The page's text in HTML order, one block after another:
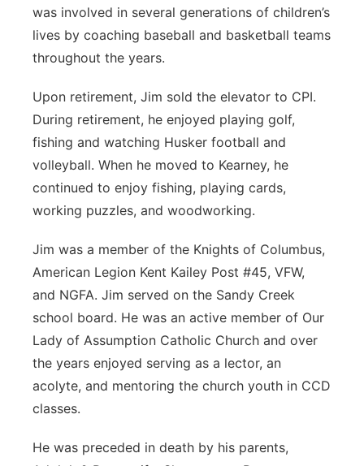
was involved in several generations of children’s
lives by coaching baseball and basketball teams
throughout the years.
Upon retirement, Jim sold the elevator to CPI.
During retirement, he enjoyed playing golf,
fishing and watching Husker football and
volleyball. When he moved to Kearney, he
continued to enjoy fishing, playing cards,
working puzzles, and woodworking.
Jim was a member of the Knights of Columbus,
American Legion Kent Kailey Post #45, VFW,
and NGFA. Jim served on the Sandy Creek
school board. He was an active member of Our
Lady of Assumption Catholic Church and over
the years enjoyed serving as a lector, an
acolyte, and mentoring the church youth in CCD
classes.
He was preceded in death by his parents,